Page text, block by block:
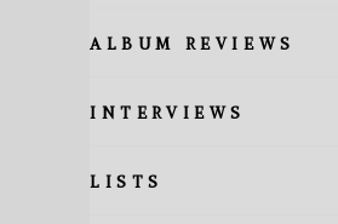
ALBUM REVIEWS
INTERVIEWS
LISTS